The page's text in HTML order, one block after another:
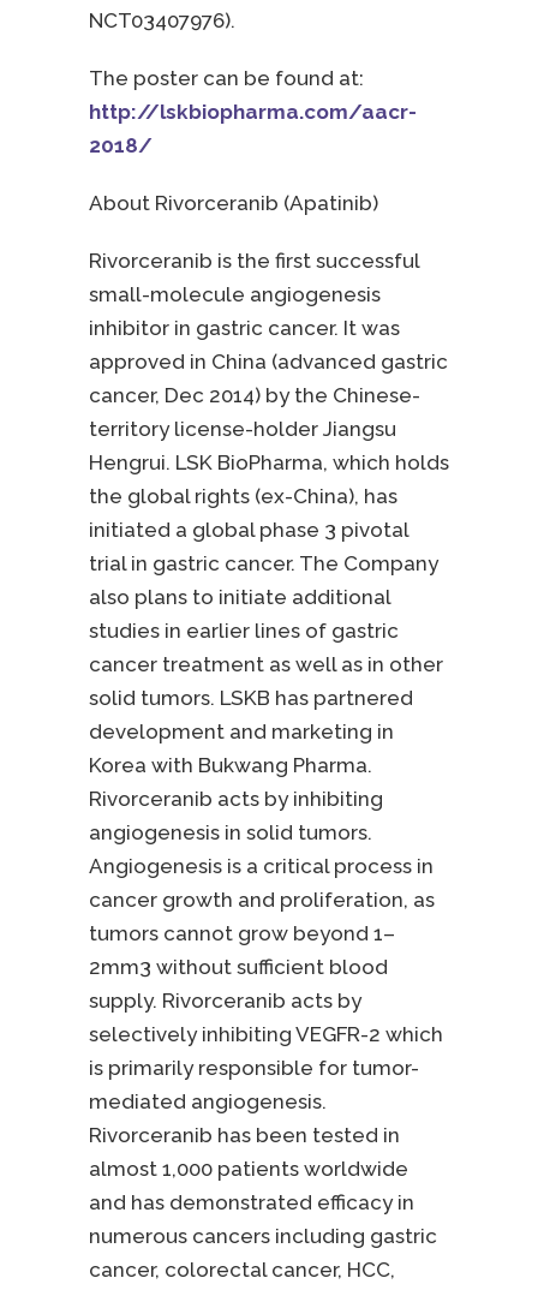
NCT03407976).
The poster can be found at:
http://lskbiopharma.com/aacr-
2018/
About Rivorceranib (Apatinib)
Rivorceranib is the first successful
small-molecule angiogenesis
inhibitor in gastric cancer. It was
approved in China (advanced gastric
cancer, Dec 2014) by the Chinese-
territory license-holder Jiangsu
Hengrui. LSK BioPharma, which holds
the global rights (ex-China), has
initiated a global phase 3 pivotal
trial in gastric cancer. The Company
also plans to initiate additional
studies in earlier lines of gastric
cancer treatment as well as in other
solid tumors. LSKB has partnered
development and marketing in
Korea with Bukwang Pharma.
Rivorceranib acts by inhibiting
angiogenesis in solid tumors.
Angiogenesis is a critical process in
cancer growth and proliferation, as
tumors cannot grow beyond 1–
2mm3 without sufficient blood
supply. Rivorceranib acts by
selectively inhibiting VEGFR-2 which
is primarily responsible for tumor-
mediated angiogenesis.
Rivorceranib has been tested in
almost 1,000 patients worldwide
and has demonstrated efficacy in
numerous cancers including gastric
cancer, colorectal cancer, HCC,